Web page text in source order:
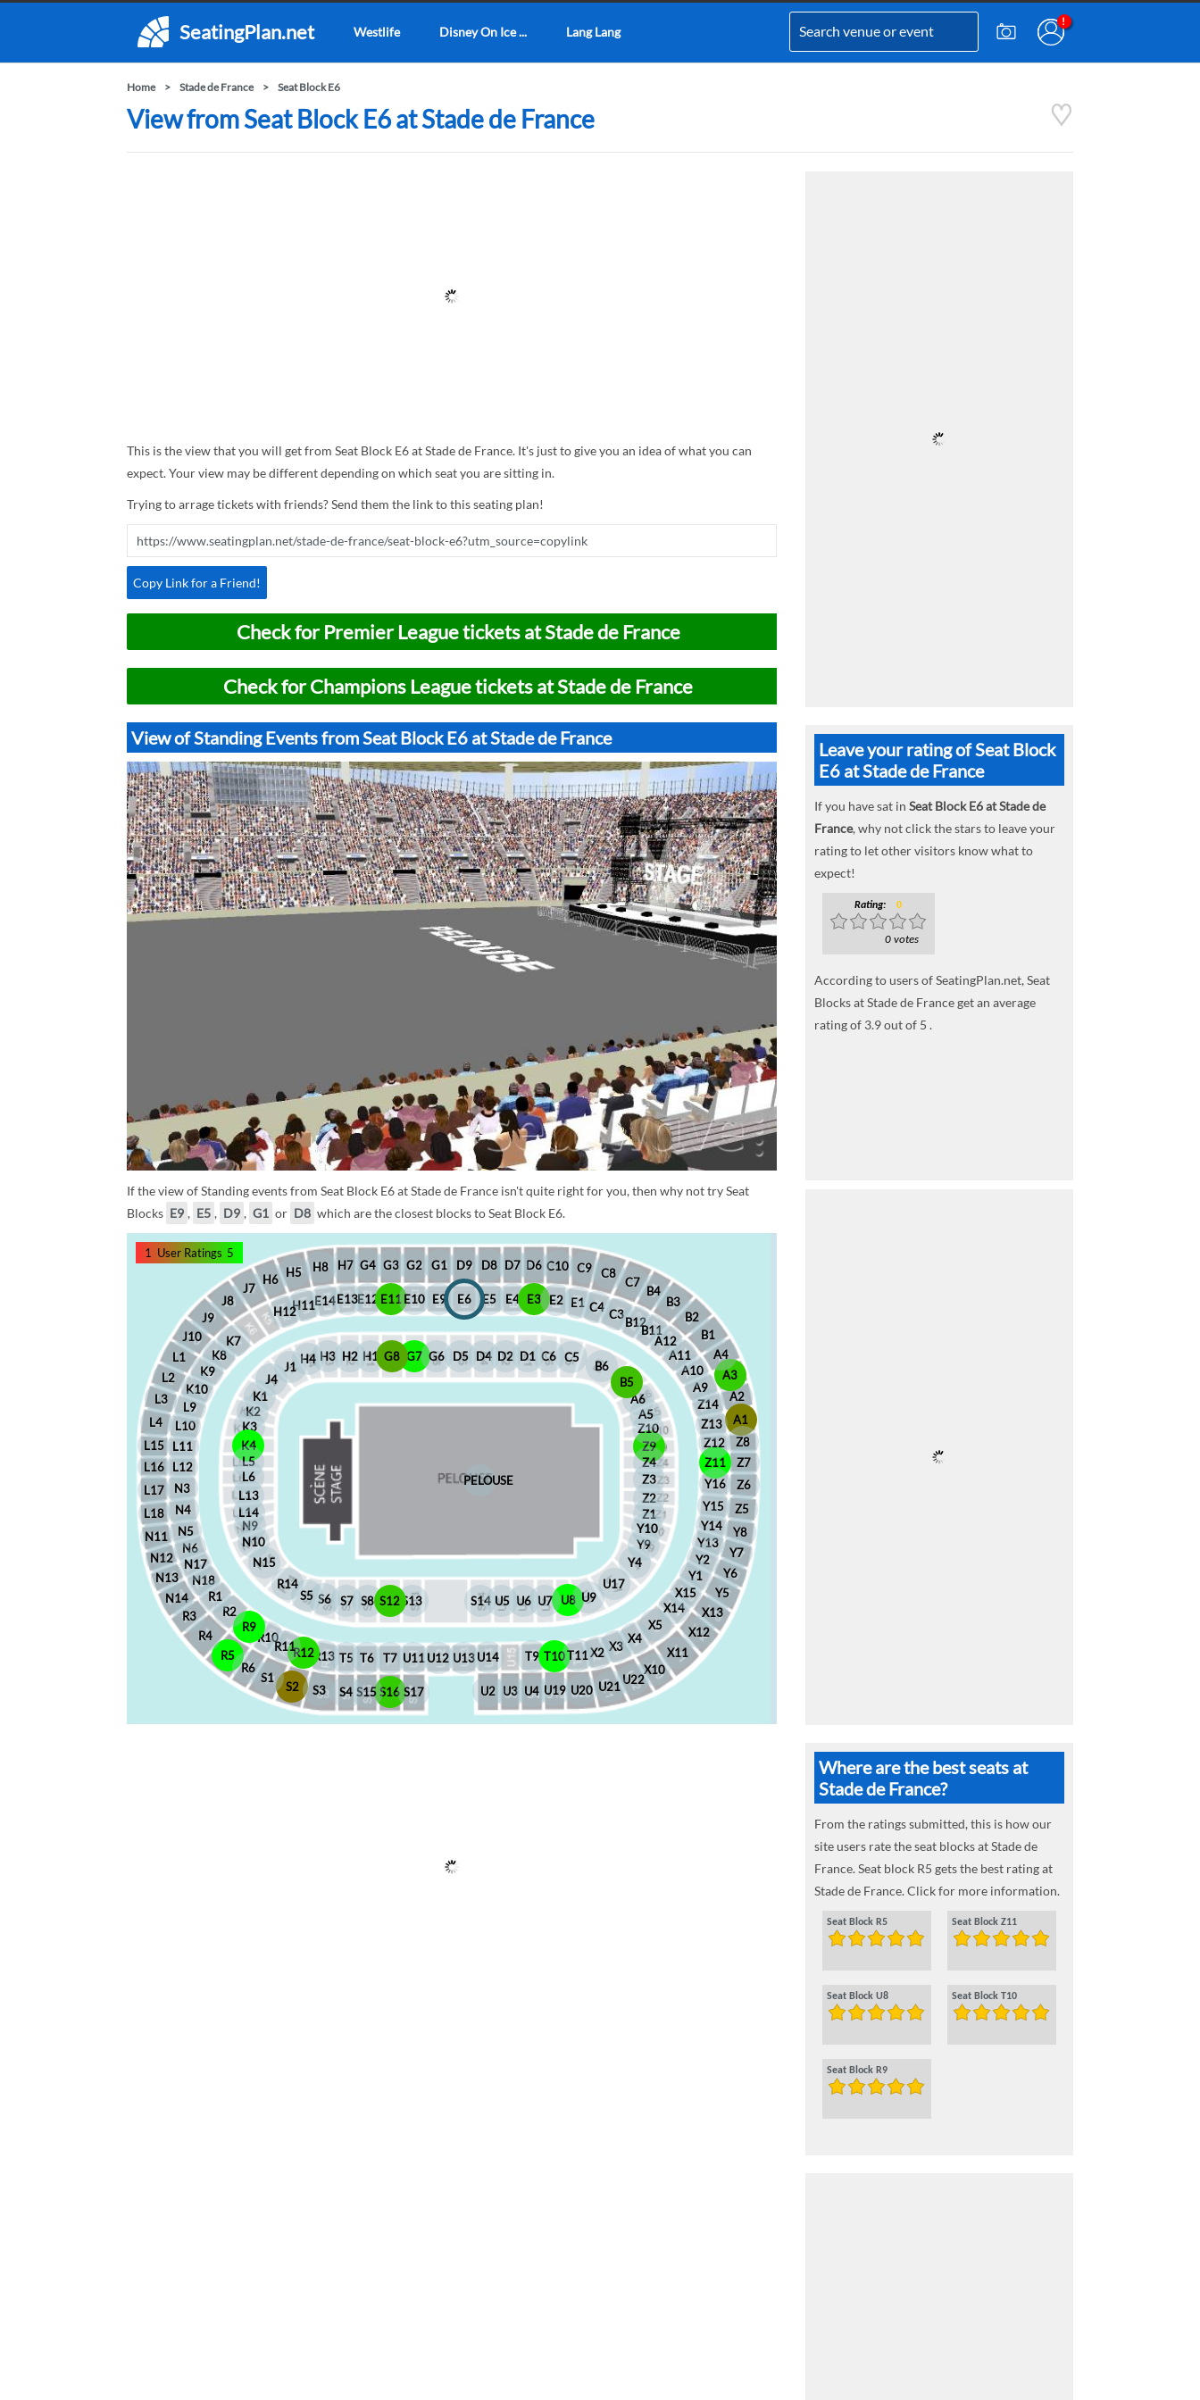
SeatingPlan.net Westlife Disney On Ice ... Lang Lang
Home Stade de France Seat Block E6
View from Seat Block E6 at Stade de France
This is the view that you will get from Seat Block E6 at Stade de France. It's just to give you an idea of what you can
expect. Your view may be different depending on which seat you are sitting in.
Trying to arrage tickets with friends? Send them the link to this seating plan!
Copy Link for a Friend!
Check for Premier League tickets at Stade de France
Check for Champions League tickets at Stade de France
View of Standing Events from Seat Block E6 at Stade de France
If the view of Standing events from Seat Block E6 at Stade de France isn't quite right for you, then why not try Seat
Blocks E9 , E5 , D9 , G1 or D8 which are the closest blocks to Seat Block E6.
X12
Y5
X13
X11
X10
Y8
Y6
Y7
U3
A2
A3
B1
B2
A4
A1
Z8
Z7
Z5
Z6
R13
E4
E14 E5 E3 E1
E2
T7 T9
C10 C9
D6
G3
H7
H8 D7
G4 D8
D9
G2
G1
B4
B3
C8
C7
C4 C3
S16
S15 S17
U22
U4
U2 U19 U21
U20
C5
B6
Z11
Z14
Z12
Z13
A9
B12
A10
A11
B11
A12
Y16
Y15
Y13
Y14
Y2
X3
X2
Y1
X14
X15
X4
X5
Z9
Z4
Z10
Z3
Z2
A5
A6
B5
C6
U17
Z1
Y9
Y10
Y4
U13U14
U11U12 T10T11
D4 D2 D1
U8 U9
U7
U6
S6
D5
H3
S2
S1
R5
R6
N14
N11
R4
L16
N12
L18
R3
N13
L17
J7
J9
L1
J10
L3
L15
L2
J8
L4
N18
R10
N3
N4
N6
N17
N5
R9
R2
L12
R1
S4
H5
S3
R12
H11
H6
R11
H12
K8
K7
L10
K9
K10
L9
L11
K2
K1
K3
K4
L5
N9
N10
L14
L13
L6
S5
H4
N15
R14
T5 T6
H1
H2 G7 G6
G8
S13
S8 S12
S7
E12 E11
E13 E6
E9
E10
S14 U5
J1
J4
PELOUSE
1 User Ratings 5
Leave your rating of Seat Block
E6 at Stade de France
If you have sat in Seat Block E6 at Stade de
France, why not click the stars to leave your
rating to let other visitors know what to
expect!
Rating: 0
0 votes
According to users of SeatingPlan.net, Seat
Blocks at Stade de France get an average
rating of 3.9 out of 5 .
Where are the best seats at
Stade de France?
From the ratings submitted, this is how our
site users rate the seat blocks at Stade de
France. Seat block R5 gets the best rating at
Stade de France. Click for more information.
Seat Block R5 Seat Block Z11
Seat Block U8 Seat Block T10
Seat Block R9